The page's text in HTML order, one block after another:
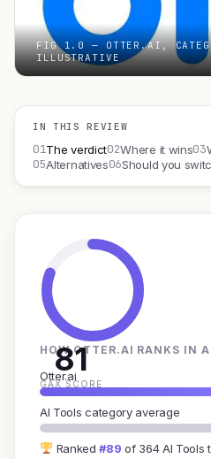
FIG 1.0 — OTTER.AI,
ILLUSTRATIVE
IN THIS REVIEW
01The verdict02Where it wins03
05Alternatives06Should you
81
GAX SCORE
HOW OTTER.AI RANKS IN
Otter.ai
AI Tools category average
Ranked#89 of 364 AI Tools